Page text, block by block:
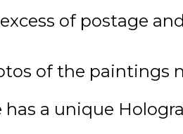
of postage
of the paintings
has a unique